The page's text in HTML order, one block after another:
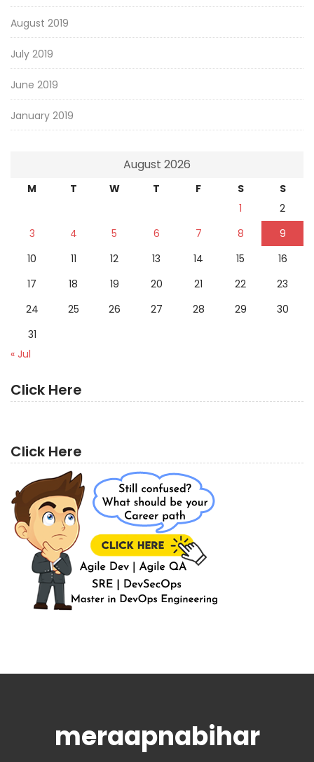
August 2019
July 2019
June 2019
January 2019
August 2026
M T W T F S
S
1
2
3
4 5 6 7 8
9
10
11 12 13 14 15
16
17
18 19 20 21 22
23
24
25 26 27 28 29
30
31
« Jul
Click Here
Click Here
meraapnabihar